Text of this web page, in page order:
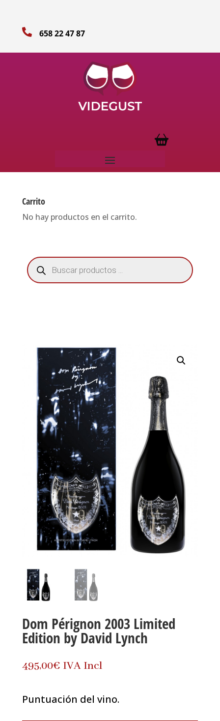
 658 22 47 87
Carrito
No hay productos en el carrito.
Búsqueda
de
productos
Dom Pérignon 2003 Limited
Edition by David Lynch
495,00€ IVA Incl
Puntuación del vino.